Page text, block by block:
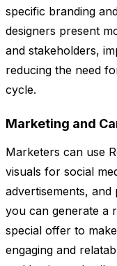
specific branding
designers present
and stakeholders,
reducing the need
cycle.
Marketing and
Marketers can use
visuals for social
advertisements,
you can generate a
special offer to
engaging and